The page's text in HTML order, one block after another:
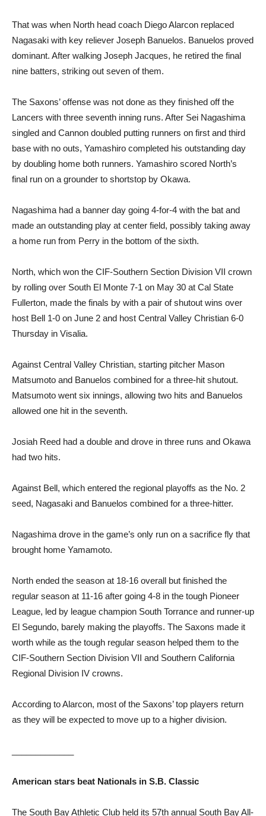
That was when North head coach Diego Alarcon replaced
Nagasaki with key reliever Joseph Banuelos. Banuelos proved
dominant. After walking Joseph Jacques, he retired the final
nine batters, striking out seven of them.
The Saxons’ offense was not done as they finished off the
Lancers with three seventh inning runs. After Sei Nagashima
singled and Cannon doubled putting runners on first and third
base with no outs, Yamashiro completed his outstanding day
by doubling home both runners. Yamashiro scored North’s
final run on a grounder to shortstop by Okawa.
Nagashima had a banner day going 4-for-4 with the bat and
made an outstanding play at center field, possibly taking away
a home run from Perry in the bottom of the sixth.
North, which won the CIF-Southern Section Division VII crown
by rolling over South El Monte 7-1 on May 30 at Cal State
Fullerton, made the finals by with a pair of shutout wins over
host Bell 1-0 on June 2 and host Central Valley Christian 6-0
Thursday in Visalia.
Against Central Valley Christian, starting pitcher Mason
Matsumoto and Banuelos combined for a three-hit shutout.
Matsumoto went six innings, allowing two hits and Banuelos
allowed one hit in the seventh.
Josiah Reed had a double and drove in three runs and Okawa
had two hits.
Against Bell, which entered the regional playoffs as the No. 2
seed, Nagasaki and Banuelos combined for a three-hitter.
Nagashima drove in the game’s only run on a sacrifice fly that
brought home Yamamoto.
North ended the season at 18-16 overall but finished the
regular season at 11-16 after going 4-8 in the tough Pioneer
League, led by league champion South Torrance and runner-up
El Segundo, barely making the playoffs. The Saxons made it
worth while as the tough regular season helped them to the
CIF-Southern Section Division VII and Southern California
Regional Division IV crowns.
According to Alarcon, most of the Saxons’ top players return
as they will be expected to move up to a higher division.
American stars beat Nationals in S.B. Classic
The South Bay Athletic Club held its 57th annual South Bay All-